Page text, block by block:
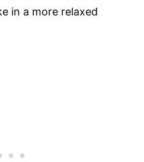
in a more relaxed